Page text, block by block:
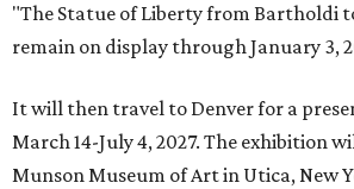
"The Statue of Liberty from Bartholdi
remain on display through January 3,
It will then travel to Denver for a
March 14-July 4, 2027. The exhibition
Munson Museum of Art in Utica, New